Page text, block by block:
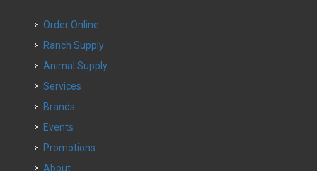
Order Online
Ranch Supply
Animal Supply
Services
Brands
Events
Promotions
About